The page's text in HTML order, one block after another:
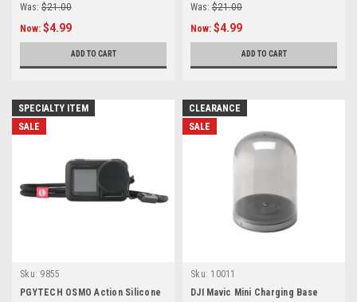
Was: $21.00
Now: $4.99
ADD TO CART
Was: $21.00
Now: $4.99
ADD TO CART
SPECIALTY ITEM
SALE
Sku: 9855
PGYTECH OSMO Action Silicone
CLEARANCE
SALE
Sku: 10011
DJI Mavic Mini Charging Base